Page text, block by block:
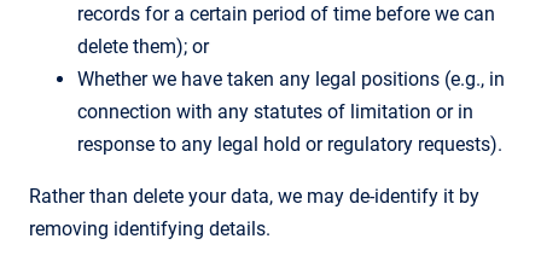
records for a certain period of time before we can
delete them); or
Whether we have taken any legal positions (e.g., in
connection with any statutes of limitation or in
response to any legal hold or regulatory requests).
Rather than delete your data, we may de-identify it by
removing identifying details.